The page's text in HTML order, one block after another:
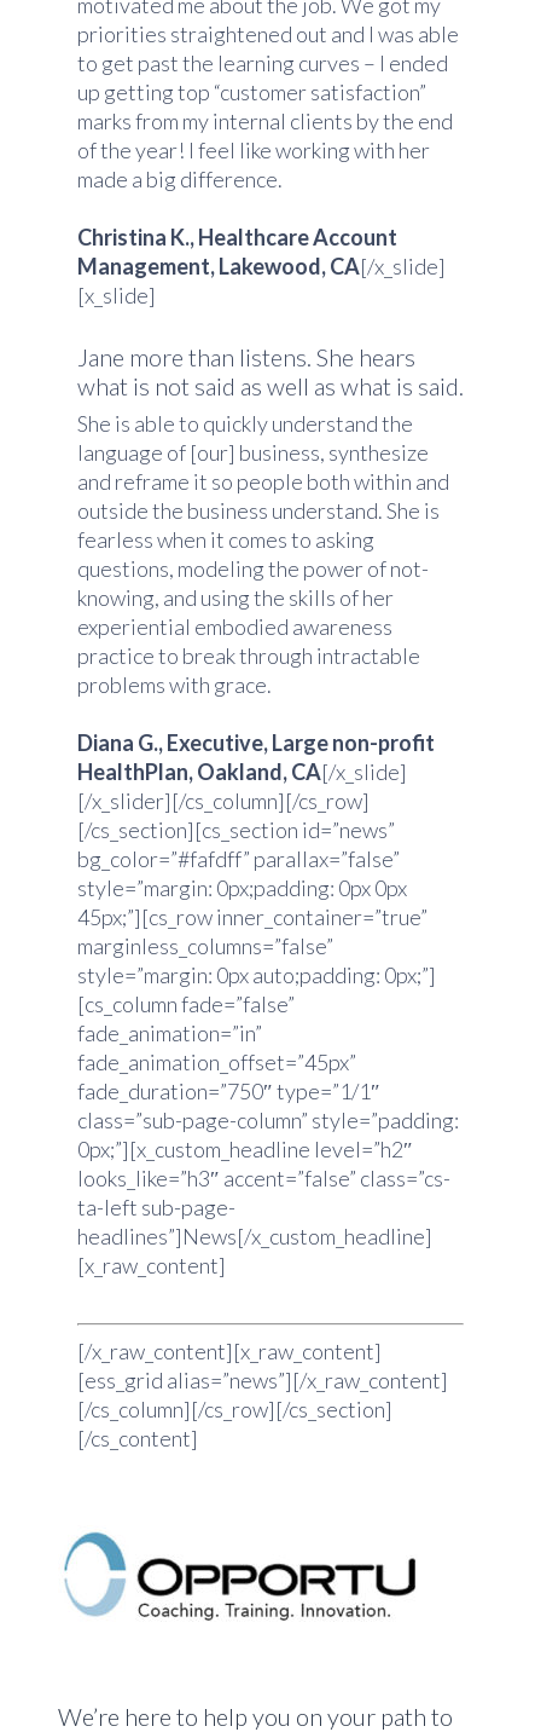
priorities straightened out and I was able
to get past the learning curves – I ended
up getting top “customer satisfaction”
marks from my internal clients by the end
of the year! I feel like working with her
made a big difference.
Christina K., Healthcare Account
Management, Lakewood, CA[/x_slide]
[x_slide]
Jane more than listens. She hears
what is not said as well as what is said.
She is able to quickly understand the
language of [our] business, synthesize
and reframe it so people both within and
outside the business understand. She is
fearless when it comes to asking
questions, modeling the power of not-
knowing, and using the skills of her
experiential embodied awareness
practice to break through intractable
problems with grace.
Diana G., Executive, Large non-profit
HealthPlan, Oakland, CA[/x_slide]
[/x_slider][/cs_column][/cs_row]
[/cs_section][cs_section id=”news”
bg_color=”#fafdff” parallax=”false”
style=”margin: 0px;padding: 0px 0px
45px;”][cs_row inner_container=”true”
marginless_columns=”false”
style=”margin: 0px auto;padding: 0px;”]
[cs_column fade=”false”
fade_animation=”in”
fade_animation_offset=”45px”
fade_duration=”750″ type=”1/1″
class=”sub-page-column” style=”padding:
0px;”][x_custom_headline level=”h2″
looks_like=”h3″ accent=”false” class=”cs-
ta-left sub-page-
headlines”]News[/x_custom_headline]
[x_raw_content]
[/x_raw_content][x_raw_content]
[ess_grid alias=”news”][/x_raw_content]
[/cs_column][/cs_row][/cs_section]
[/cs_content]
We’re here to help you on your path to